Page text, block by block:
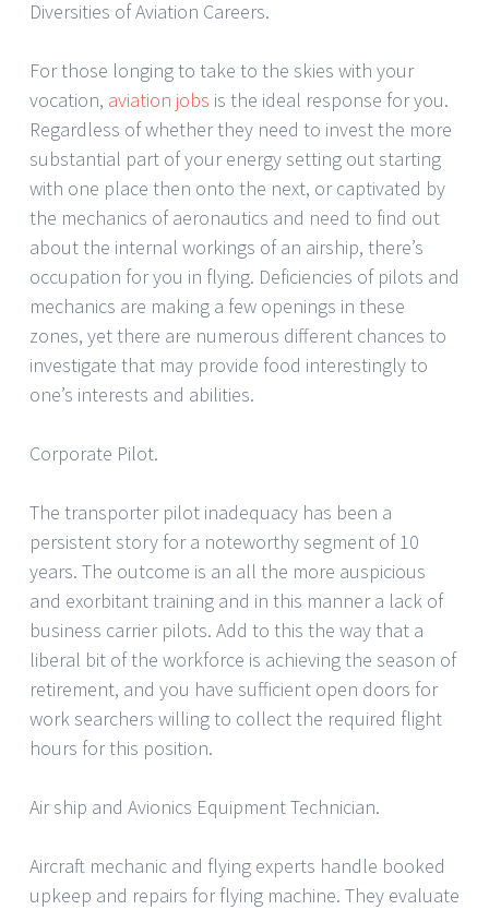
Diversities of Aviation Careers.
For those longing to take to the skies with your
vocation, aviation jobs is the ideal response for you.
Regardless of whether they need to invest the more
substantial part of your energy setting out starting
with one place then onto the next, or captivated by
the mechanics of aeronautics and need to find out
about the internal workings of an airship, there’s
occupation for you in flying. Deficiencies of pilots and
mechanics are making a few openings in these
zones, yet there are numerous different chances to
investigate that may provide food interestingly to
one’s interests and abilities.
Corporate Pilot.
The transporter pilot inadequacy has been a
persistent story for a noteworthy segment of 10
years. The outcome is an all the more auspicious
and exorbitant training and in this manner a lack of
business carrier pilots. Add to this the way that a
liberal bit of the workforce is achieving the season of
retirement, and you have sufficient open doors for
work searchers willing to collect the required flight
hours for this position.
Air ship and Avionics Equipment Technician.
Aircraft mechanic and flying experts handle booked
upkeep and repairs for flying machine. They evaluate